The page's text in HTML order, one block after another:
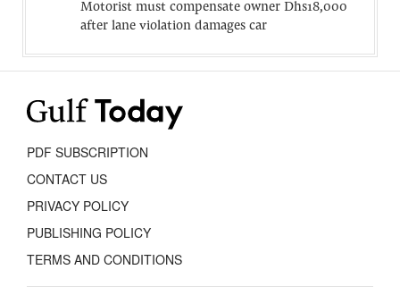
Motorist must compensate owner Dhs18,000
after lane violation damages car
PDF SUBSCRIPTION
CONTACT US
PRIVACY POLICY
PUBLISHING POLICY
TERMS AND CONDITIONS